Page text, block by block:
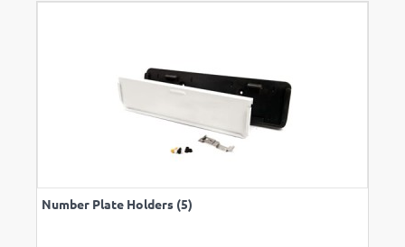
Number Plate Holders (5)